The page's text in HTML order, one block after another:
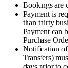
Bookings are
Payment is
than thirty
Payment can
Purchase
Notification of
Transfers)
days prior to